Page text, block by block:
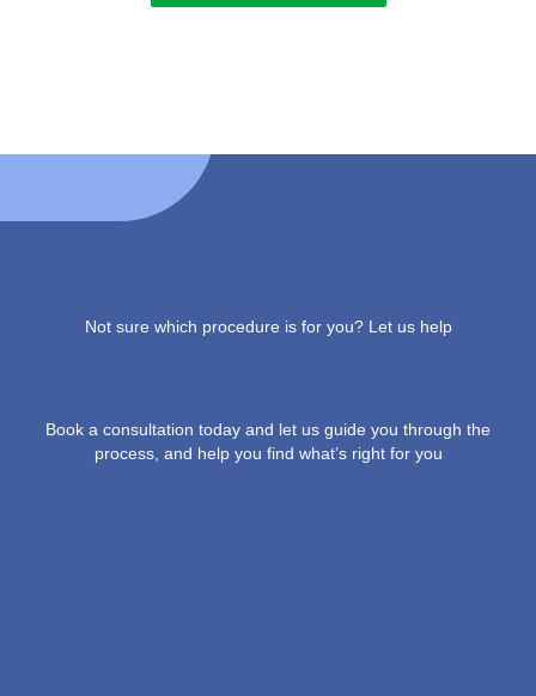
Not sure which procedure is for you? Let us help
Book a consultation today and let us guide you through the
process, and help you find what’s right for you